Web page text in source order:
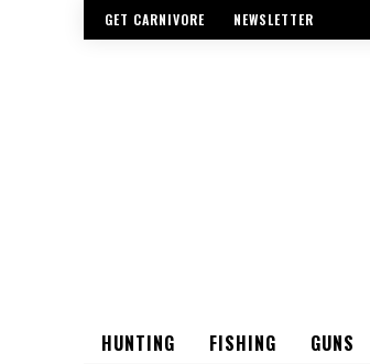
GET CARNIVORE NEWSLETTER
HUNTING FISHING GUNS